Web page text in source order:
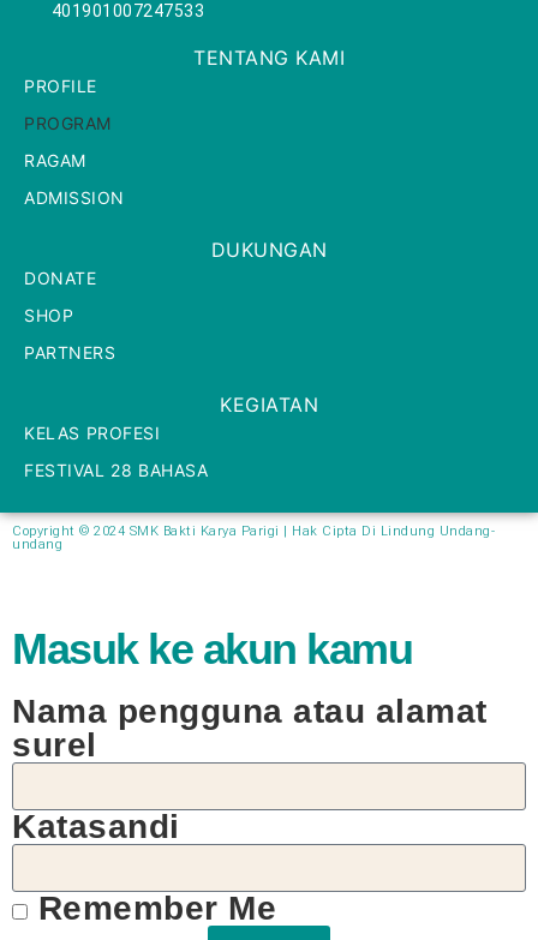
401901007247533
TENTANG KAMI
PROFILE
PROGRAM
RAGAM
ADMISSION
DUKUNGAN
DONATE
SHOP
PARTNERS
KEGIATAN
KELAS PROFESI
FESTIVAL 28 BAHASA
Copyright © 2024 SMK Bakti Karya Parigi | Hak Cipta Di Lindung Undang-
undang​
Masuk ke akun kamu
Nama pengguna atau alamat
surel
Katasandi
Remember Me